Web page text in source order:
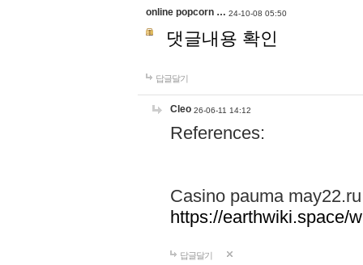
online popcorn … 24-10-08 05:50
댓글내용 확인
답글달기
Cleo 26-06-11 14:12
References:
Casino pauma may22.ru
https://earthwiki.space/
답글달기